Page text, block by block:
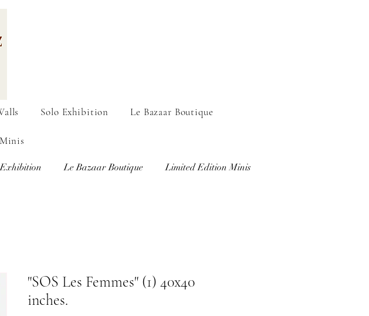
Solo Exhibition Le Bazaar Boutique
Le Bazaar Boutique Limited Edition Minis
"SOS Les Femmes" (1) 40x40
inches.